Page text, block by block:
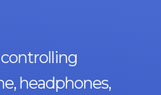
headphones,